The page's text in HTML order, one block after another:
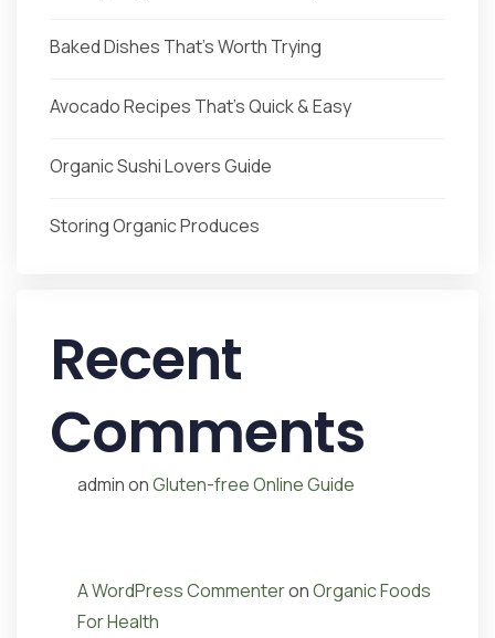
Baked Dishes That’s Worth Trying
Avocado Recipes That’s Quick & Easy
Organic Sushi Lovers Guide
Storing Organic Produces
Recent
Comments
adminonGluten-free Online Guide
A WordPress CommenteronOrganic Foods
For Health